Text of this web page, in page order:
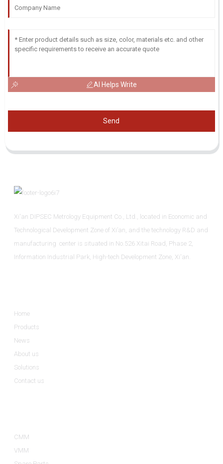
AI Helps Write
Send
Xi'an DIPSEC Metrology Equipment Co., Ltd., located in Economic and
Technological Development Zone of Xi’an, and the technology R&D and
manufacturing center is situated in No.526 Xitai Road, Phase 2,
Information Industrial Park, High-tech Development Zone, Xi'an.
Home
Products
News
About us
Solutions
Contact us
CMM
VMM